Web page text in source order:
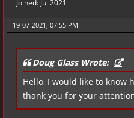
Joined: Jul 2021
19-07-2021, 07:55 PM
Doug Glass Wrote:
Hello, I would like to know
thank you for your